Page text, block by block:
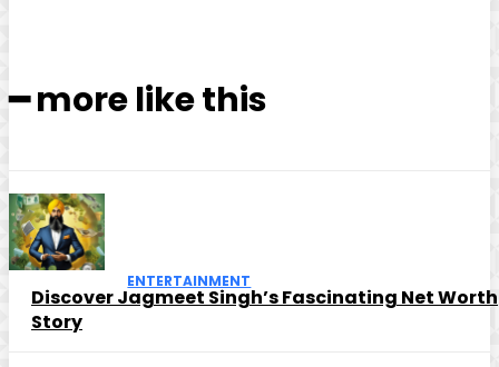
━ more like this
ENTERTAINMENT
Discover Jagmeet Singh’s Fascinating Net Worth
Story